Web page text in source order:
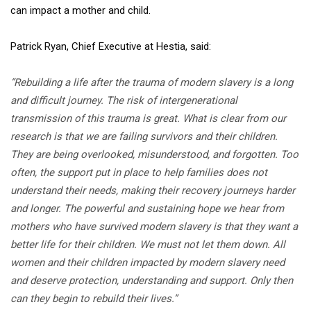
can impact a mother and child.
Patrick Ryan, Chief Executive at Hestia, said:
“Rebuilding a life after the trauma of modern slavery is a long
and difficult journey. The risk of intergenerational
transmission of this trauma is great. What is clear from our
research is that we are failing survivors and their children.
They are being overlooked, misunderstood, and forgotten. Too
often, the support put in place to help families does not
understand their needs, making their recovery journeys harder
and longer. The powerful and sustaining hope we hear from
mothers who have survived modern slavery is that they want a
better life for their children. We must not let them down. All
women and their children impacted by modern slavery need
and deserve protection, understanding and support. Only then
can they begin to rebuild their lives.”